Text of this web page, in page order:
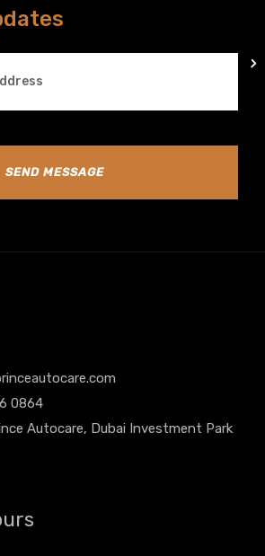
SEND MESSAGE
0864
Autocare, Dubai Investment Park